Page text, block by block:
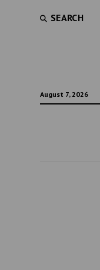
SEARCH
August 7, 2026